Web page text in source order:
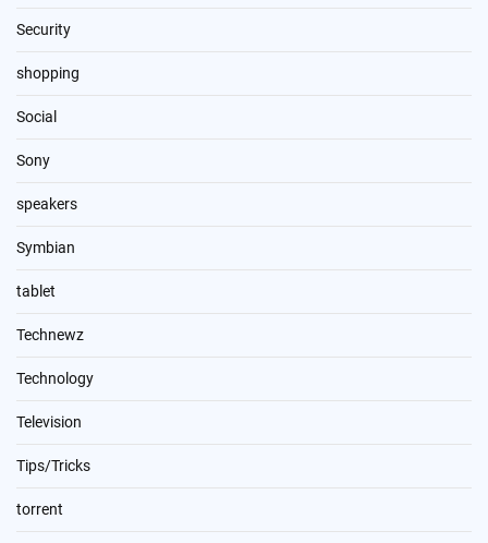
Security
shopping
Social
Sony
speakers
Symbian
tablet
Technewz
Technology
Television
Tips/Tricks
torrent